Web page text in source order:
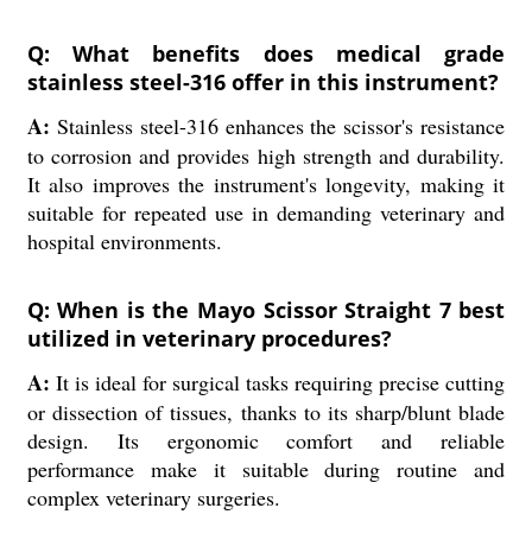
Q: What benefits does medical grade
stainless steel-316 offer in this instrument?
A: Stainless steel-316 enhances the scissor's resistance
to corrosion and provides high strength and durability.
It also improves the instrument's longevity, making it
suitable for repeated use in demanding veterinary and
hospital environments.
Q: When is the Mayo Scissor Straight 7 best
utilized in veterinary procedures?
A: It is ideal for surgical tasks requiring precise cutting
or dissection of tissues, thanks to its sharp/blunt blade
design. Its ergonomic comfort and reliable
performance make it suitable during routine and
complex veterinary surgeries.